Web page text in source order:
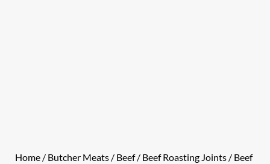
Home / Butcher Meats / Beef/ Beef Roasting Joints / Beef